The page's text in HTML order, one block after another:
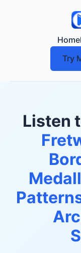
Home
Try
Listen